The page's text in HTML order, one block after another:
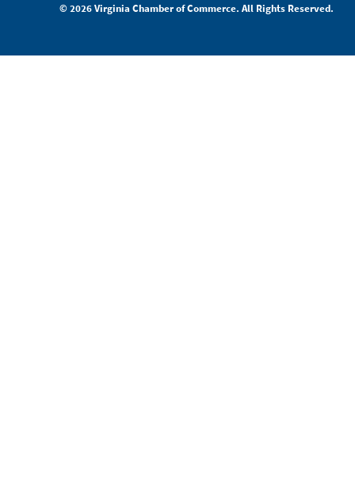
© 2026 Virginia Chamber of Commerce. All Rights Reserved.